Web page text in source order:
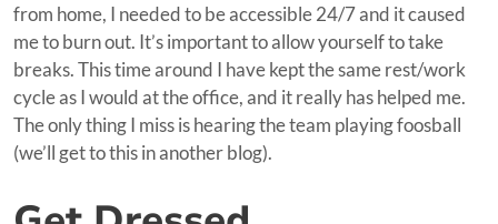
from home, I needed to be accessible 24/7 and it caused
me to burn out. It’s important to allow yourself to take
breaks. This time around I have kept the same rest/work
cycle as I would at the office, and it really has helped me.
The only thing I miss is hearing the team playing foosball
(we’ll get to this in another blog).